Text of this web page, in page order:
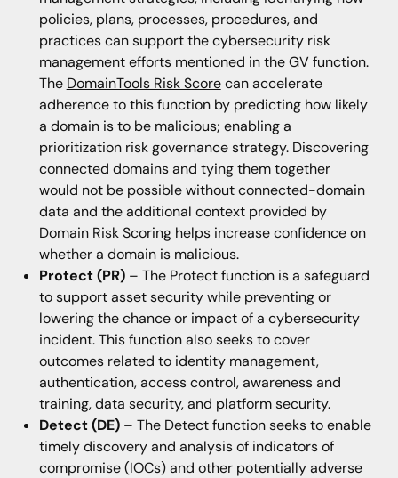
policies, plans, processes, procedures, and
practices can support the cybersecurity risk
management efforts mentioned in the GV function.
The DomainTools Risk Scorecan accelerate
adherence to this function by predicting how likely
a domain is to be malicious; enabling a
prioritization risk governance strategy. Discovering
connected domains and tying them together
would not be possible without connected-domain
data and the additional context provided by
Domain Risk Scoring helps increase confidence on
whether a domain is malicious.
Protect (PR) – The Protect function is a safeguard
to support asset security while preventing or
lowering the chance or impact of a cybersecurity
incident. This function also seeks to cover
outcomes related to identity management,
authentication, access control, awareness and
training, data security, and platform security.
Detect (DE)– The Detect function seeks to enable
timely discovery and analysis of indicators of
compromise (IOCs) and other potentially adverse